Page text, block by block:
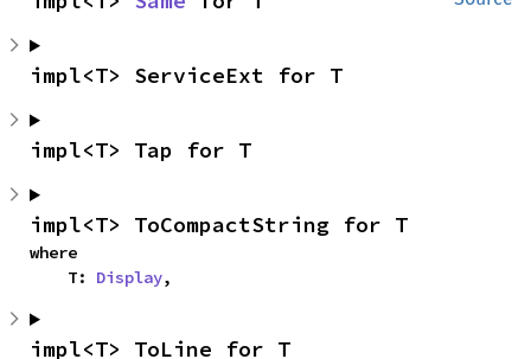
impl<T> ServiceExt for T
impl<T> Tap for T
impl<T> ToCompactString for T
where
    T:
Display,
impl<T> ToLine for T